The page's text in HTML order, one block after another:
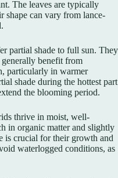
The leaves are typically
shape can vary from lance-
partial shade to full sun. They
benefit from
particularly in warmer
shade during the hottest part
the blooming period.
thrive in moist, well-
in organic matter and slightly
is crucial for their growth and
waterlogged conditions, as